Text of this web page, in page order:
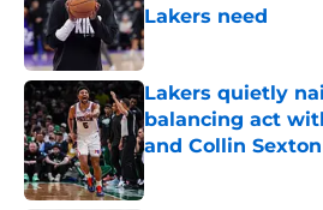
Lakers need
Published by on Invalid
Lakers quietly
balancing act
and Collin Sexton
Published by on Invalid